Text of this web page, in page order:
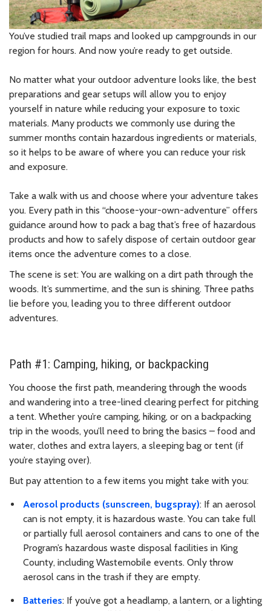
You’ve studied trail maps and looked up campgrounds in our
region for hours. And now you’re ready to get outside.
No matter what your outdoor adventure looks like, the best
preparations and gear setups will allow you to enjoy
yourself in nature while reducing your exposure to toxic
materials. Many products we commonly use during the
summer months contain hazardous ingredients or materials,
so it helps to be aware of where you can reduce your risk
and exposure.
Take a walk with us and choose where your adventure takes
you. Every path in this “choose-your-own-adventure” offers
guidance around how to pack a bag that’s free of hazardous
products and how to safely dispose of certain outdoor gear
items once the adventure comes to a close.
The scene is set: You are walking on a dirt path through the
woods. It’s summertime, and the sun is shining. Three paths
lie before you, leading you to three different outdoor
adventures.
Path #1: Camping, hiking, or backpacking
You choose the first path, meandering through the woods
and wandering into a tree-lined clearing perfect for pitching
a tent. Whether you’re camping, hiking, or on a backpacking
trip in the woods, you’ll need to bring the basics – food and
water, clothes and extra layers, a sleeping bag or tent (if
you’re staying over).
But pay attention to a few items you might take with you:
Aerosol products (sunscreen, bugspray): If an aerosol
can is not empty, it is hazardous waste. You can take full
or partially full aerosol containers and cans to one of the
Program’s hazardous waste disposal facilities in King
County, including Wastemobile events. Only throw
aerosol cans in the trash if they are empty.
Batteries: If you’ve got a headlamp, a lantern, or a lighting